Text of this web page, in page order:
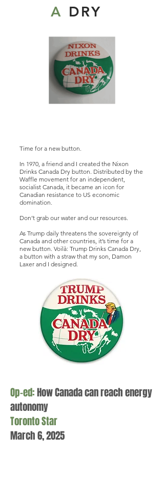
A DRY
Time for a new button.
In 1970, a friend and I created the Nixon
Drinks Canada Dry button. Distributed by the
Waffle movement for an independent,
socialist Canada, it became an icon for
Canadian resistance to US economic
domination.
Don’t grab our water and our resources.
As Trump daily threatens the sovereignty of
Canada and other countries, it’s time for a
new button. Voilà: Trump Drinks Canada Dry,
a button with a straw that my son, Damon
Laxer and I designed.
Op-ed:How Canada can reach energy
autonomy
Toronto Star
March 6, 2025